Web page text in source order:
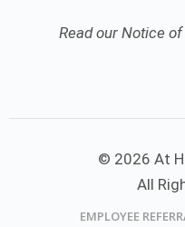
Read our Notice
© 2026 At
All
EMPLOYEE